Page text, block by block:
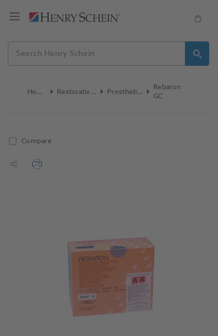
Home Restoratives Prosthetics
Rebaron
GC
Compare